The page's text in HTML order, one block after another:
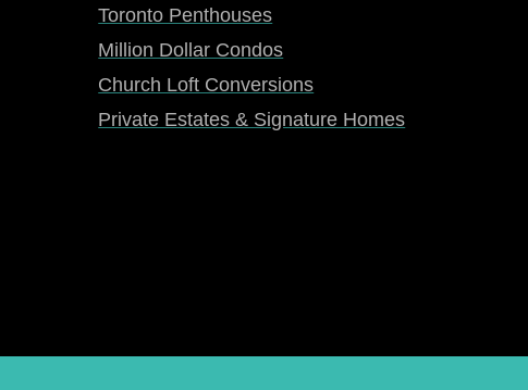
Toronto Penthouses
Million Dollar Condos
Church Loft Conversions
Private Estates & Signature Homes